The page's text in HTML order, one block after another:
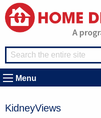
Menu
KidneyViews